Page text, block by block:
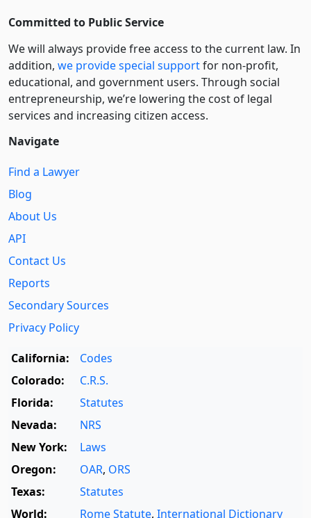
Committed to Public Service
We will always provide free access to the current law. In
addition, we provide special supportfor non-profit,
educational, and government users. Through social
entre­pre­neurship, we’re lowering the cost of legal
services and increasing citizen access.
Navigate
Find a Lawyer
Blog
About Us
API
Contact Us
Reports
Secondary Sources
Privacy Policy
California:
Codes
Colorado:
C.R.S.
Florida:
Statutes
Nevada:
NRS
New York:
Laws
Oregon:
OAR, ORS
Texas:
Statutes
World:
Rome Statute, International Dictionary